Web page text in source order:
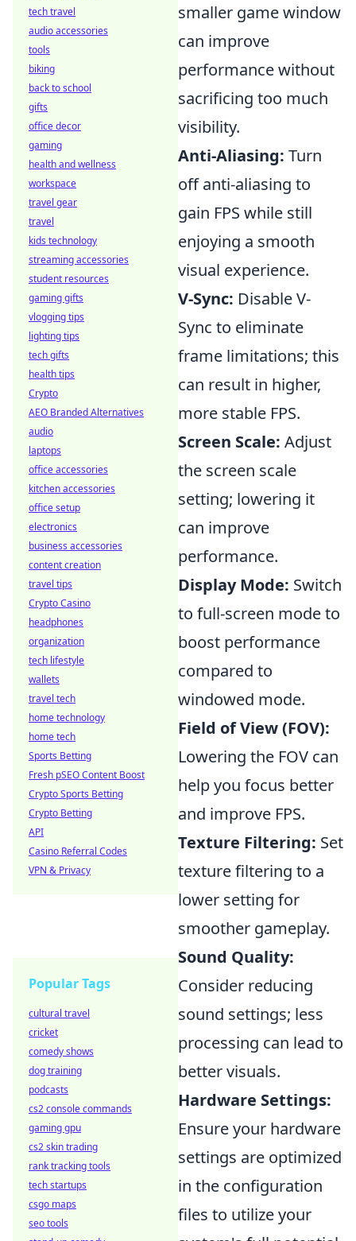
smaller game window
can improve
performance without
sacrificing too much
visibility.
Anti-Aliasing: Turn
off anti-aliasing to
gain FPS while still
enjoying a smooth
visual experience.
V-Sync: Disable V-
Sync to eliminate
frame limitations; this
can result in higher,
more stable FPS.
Screen Scale: Adjust
the screen scale
setting; lowering it
can improve
performance.
Display Mode: Switch
to full-screen mode to
boost performance
compared to
windowed mode.
Field of View (FOV):
Lowering the FOV can
help you focus better
and improve FPS.
Texture Filtering: Set
texture filtering to a
lower setting for
smoother gameplay.
Sound Quality:
Consider reducing
sound settings; less
processing can lead to
better visuals.
Hardware Settings:
Ensure your hardware
settings are optimized
in the configuration
files to utilize your
tech travel
audio accessories
tools
biking
back to school
gifts
office decor
gaming
health and wellness
workspace
travel gear
travel
kids technology
streaming accessories
student resources
gaming gifts
vlogging tips
lighting tips
tech gifts
health tips
Crypto
AEO Branded Alternatives
audio
laptops
office accessories
kitchen accessories
office setup
electronics
business accessories
content creation
travel tips
Crypto Casino
headphones
organization
tech lifestyle
wallets
travel tech
home technology
home tech
Sports Betting
Fresh pSEO Content Boost
Crypto Sports Betting
Crypto Betting
API
Casino Referral Codes
VPN & Privacy
Popular Tags
cultural travel
cricket
comedy shows
dog training
podcasts
cs2 console commands
gaming gpu
cs2 skin trading
rank tracking tools
tech startups
csgo maps
seo tools